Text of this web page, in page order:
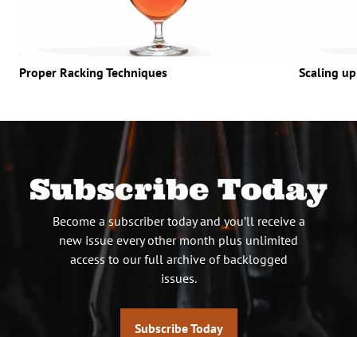
Proper Racking Techniques Scaling
Subscribe Today
Become a subscriber today and you’ll receive a
new issue every other month plus unlimited
access to our full archive of backlogged
issues.
Subscribe Today